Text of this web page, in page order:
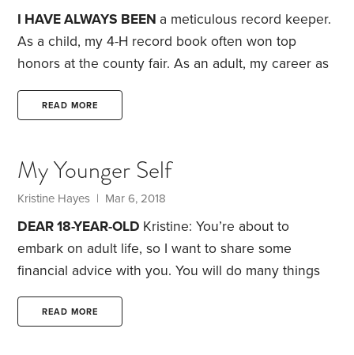
altogether. A 2015 GAO study found that 52% of
households age 65 to 74 had no retirement savings
—and,
I HAVE ALWAYS BEEN a meticulous record keeper.
As a child, my 4-H record book often won top
honors at the county fair. As an adult, my career as
records about budgets, lab prep and equipment
neatly-labeled file folders filled with receipts, tax
returns and other personal documents.
READ MORE
My Younger Self
Kristine Hayes | Mar 6, 2018
DEAR 18-YEAR-OLD Kristine: You’re about to
embark on adult life, so I want to share some
financial advice with you. You will do many things
right—and a few things wrong—so listen closely.
You’ll be heading off to college soon. Even though
READ MORE